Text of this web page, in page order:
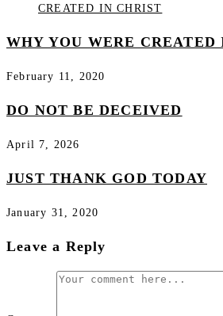
WHY YOU WERE CREATED
February 11, 2020
DO NOT BE DECEIVED
April 7, 2026
JUST THANK GOD TODAY
January 31, 2020
Leave a Reply